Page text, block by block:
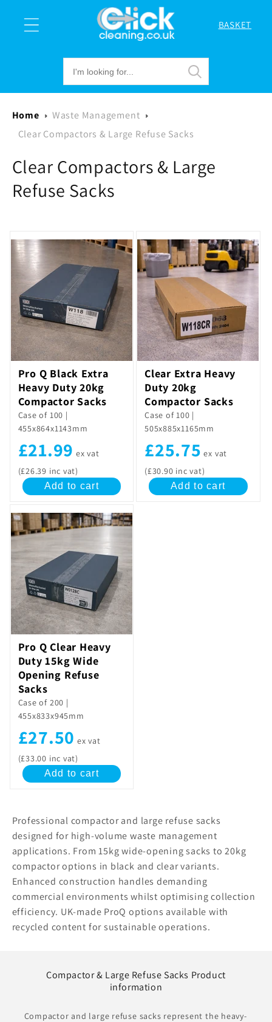
content
Cart
BASKET
Home
Waste Management
Clear Compactors & Large Refuse Sacks
C
o
l
e
t
i
o
n
Clear Compactors & Large
Refuse Sacks
Pro Q Black Extra
Heavy Duty 20kg
Compactor Sacks
Case of 100 |
455x864x1143mm
£21.99 ex vat
(£26.39 inc vat)
Add to cart
Clear Extra Heavy
Duty 20kg
Compactor Sacks
Case of 100 |
505x885x1165mm
£25.75 ex vat
(£30.90 inc vat)
Add to cart
Pro Q Clear Heavy
Duty 15kg Wide
Opening Refuse
Sacks
Case of 200 |
455x833x945mm
£27.50 ex vat
(£33.00 inc vat)
Add to cart
Professional compactor and large refuse sacks
designed for high-volume waste management
applications. From 15kg wide-opening sacks to 20kg
compactor options in black and clear variants.
Enhanced construction handles demanding
commercial environments whilst optimising collection
efficiency. UK-made ProQ options available with
recycled content for sustainable operations.
Compactor & Large Refuse Sacks Product
information
Compactor and large refuse sacks represent the heavy-